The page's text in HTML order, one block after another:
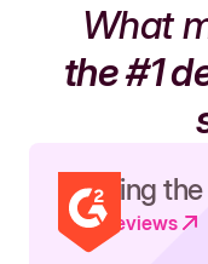
What
the #1
Leading
Read reviews